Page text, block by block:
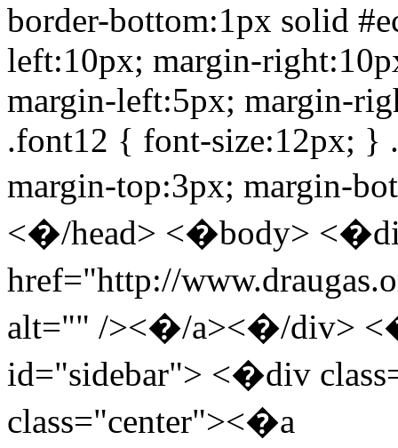
border-bottom:1px solid
left:10px; margin-
margin-left:5px; margin-
.font12 { font-size:12px; }
margin-top:3px; margin-
<�/head> <�body>
href="http://
alt="" /><�/a><�/div>
id="sidebar"> <�div
class="center"><�a